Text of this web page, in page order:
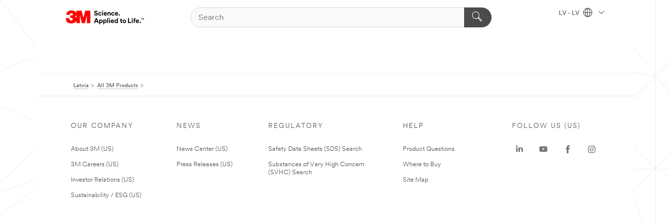
LV - LV
Latvia All 3M Products
OUR COMPANY
About 3M (US)
3M Careers (US)
Investor Relations (US)
Sustainability / ESG (US)
NEWS
News Center (US)
Press Releases (US)
REGULATORY
Safety Data Sheets (SDS) Search
Substances of Very High Concern
(SVHC) Search
HELP
Product Questions
Where to Buy
Site Map
FOLLOW US (US)